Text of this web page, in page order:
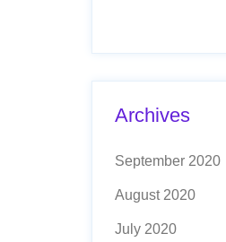
Archives
September 2020
August 2020
July 2020